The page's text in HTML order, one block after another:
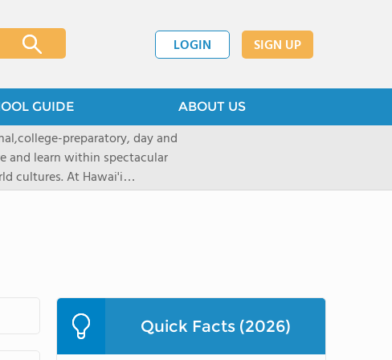
LOGIN SIGN UP
GUIDE ABOUT US
preparatory, day and
and learn within spectacular
cultures. At Hawai'i
resources to create
now through our
we will move intothe rolling
is a top rated, private,
12 with a student-teacherratio of
offered.After graduation, 95% of
college. The school is located
Quick Facts (2026)